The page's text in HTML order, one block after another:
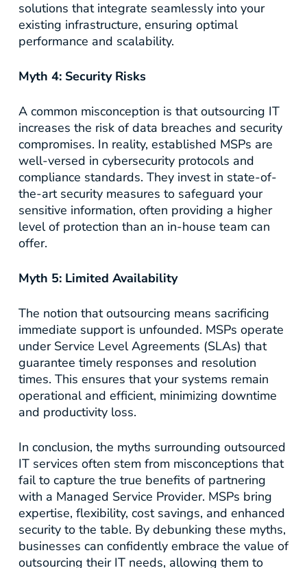
solutions that integrate seamlessly into your
existing infrastructure, ensuring optimal
performance and scalability.
Myth 4: Security Risks
A common misconception is that outsourcing IT
increases the risk of data breaches and security
compromises. In reality, established MSPs are
well-versed in cybersecurity protocols and
compliance standards. They invest in state-of-
the-art security measures to safeguard your
sensitive information, often providing a higher
level of protection than an in-house team can
offer.
Myth 5: Limited Availability
The notion that outsourcing means sacrificing
immediate support is unfounded. MSPs operate
under Service Level Agreements (SLAs) that
guarantee timely responses and resolution
times. This ensures that your systems remain
operational and efficient, minimizing downtime
and productivity loss.
In conclusion, the myths surrounding outsourced
IT services often stem from misconceptions that
fail to capture the true benefits of partnering
with a Managed Service Provider. MSPs bring
expertise, flexibility, cost savings, and enhanced
security to the table. By debunking these myths,
businesses can confidently embrace the value of
outsourcing their IT needs, allowing them to